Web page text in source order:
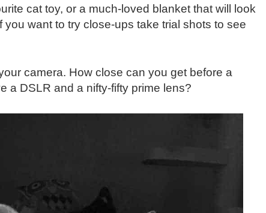
cat toy, or a much-loved blanket that will look
want to try close-ups take trial shots to see
camera. How close can you get before a
a DSLR and a nifty-fifty prime lens?